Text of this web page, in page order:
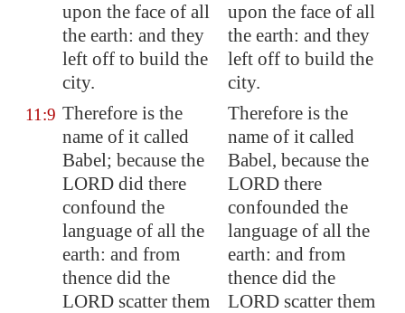
upon the face of all
the earth: and they
left off to build the
city.
upon the face of all
the earth: and they
left off to build the
city.
11:9 Therefore is the
name of it called
Babel; because the
LORD did there
confound the
language of all the
earth: and from
thence did the
LORD scatter them
Therefore is the
name of it called
Babel, because the
LORD there
confounded the
language of all the
earth: and from
thence did the
LORD scatter them